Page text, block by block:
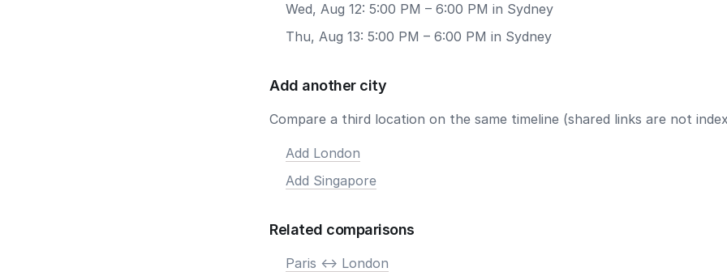
Wed, Aug 12: 5:00 PM – 6:00 PM in Sydney
Thu, Aug 13: 5:00 PM – 6:00 PM in Sydney
Add another city
Compare a third location on the same timeline (shared links are not
Add London
Add Singapore
Related comparisons
Paris <-> London